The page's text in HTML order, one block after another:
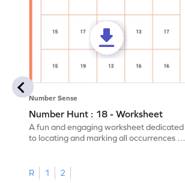
Number Sense
Number Hunt : 18 - Worksheet
A fun and engaging worksheet dedicated
to locating and marking all occurrences of
R 1
2